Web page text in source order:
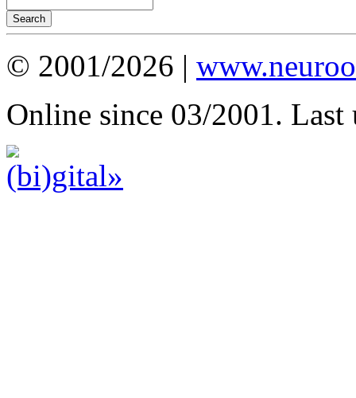
© 2001/2026 |
Online since 03/2001. Last